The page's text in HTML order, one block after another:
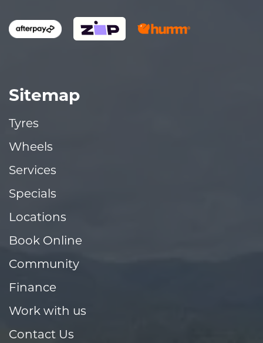
Sitemap
Tyres
Wheels
Services
Specials
Locations
Book Online
Community
Finance
Work with us
Contact Us